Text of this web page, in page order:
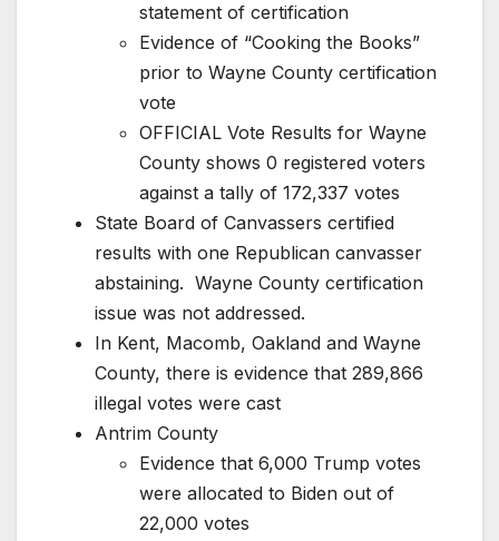
statement of certification
Evidence of “Cooking the Books”
prior to Wayne County certification
vote
OFFICIAL Vote Results for Wayne
County shows 0 registered voters
against a tally of 172,337 votes
State Board of Canvassers certified
results with one Republican canvasser
abstaining. Wayne County certification
issue was not addressed.
In Kent, Macomb, Oakland and Wayne
County, there is evidence that 289,866
illegal votes were cast
Antrim County
Evidence that 6,000 Trump votes
were allocated to Biden out of
22,000 votes